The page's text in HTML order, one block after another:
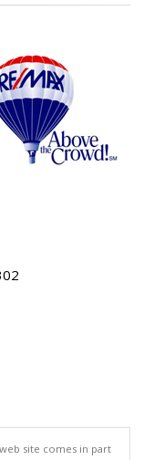
site comes in part